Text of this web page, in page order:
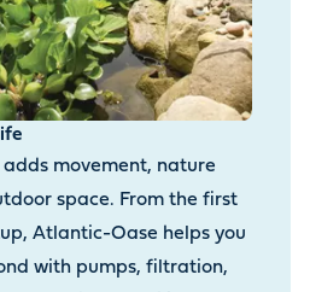
movement, nature
space. From the first
Atlantic-Oase helps you
with pumps, filtration,